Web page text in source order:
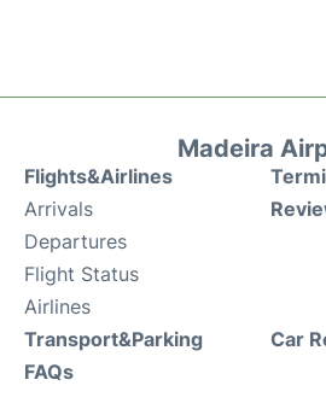
Madeira
Flights&Airlines
Arrivals
Departures
Flight Status
Airlines
Transport&Parking
FAQs
Car